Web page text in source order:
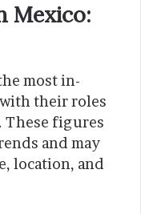
Mexico:
most in-
their roles
These figures
and may
location, and